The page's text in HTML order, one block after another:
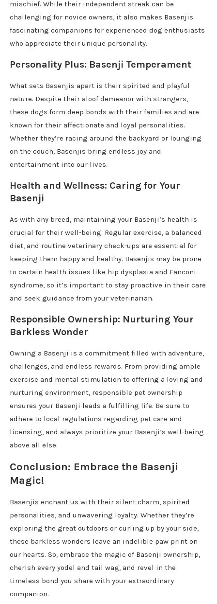
mischief. While their independent streak can be
challenging for novice owners, it also makes Basenjis
fascinating companions for experienced dog enthusiasts
who appreciate their unique personality.
Personality Plus: Basenji Temperament
What sets Basenjis apart is their spirited and playful
nature. Despite their aloof demeanor with strangers,
these dogs form deep bonds with their families and are
known for their affectionate and loyal personalities.
Whether they’re racing around the backyard or lounging
on the couch, Basenjis bring endless joy and
entertainment into our lives.
Health and Wellness: Caring for Your
Basenji
As with any breed, maintaining your Basenji’s health is
crucial for their well-being. Regular exercise, a balanced
diet, and routine veterinary check-ups are essential for
keeping them happy and healthy. Basenjis may be prone
to certain health issues like hip dysplasia and Fanconi
syndrome, so it’s important to stay proactive in their care
and seek guidance from your veterinarian.
Responsible Ownership: Nurturing Your
Barkless Wonder
Owning a Basenji is a commitment filled with adventure,
challenges, and endless rewards. From providing ample
exercise and mental stimulation to offering a loving and
nurturing environment, responsible pet ownership
ensures your Basenji leads a fulfilling life. Be sure to
adhere to local regulations regarding pet care and
licensing, and always prioritize your Basenji’s well-being
above all else.
Conclusion: Embrace the Basenji
Magic!
Basenjis enchant us with their silent charm, spirited
personalities, and unwavering loyalty. Whether they’re
exploring the great outdoors or curling up by your side,
these barkless wonders leave an indelible paw print on
our hearts. So, embrace the magic of Basenji ownership,
cherish every yodel and tail wag, and revel in the
timeless bond you share with your extraordinary
companion.